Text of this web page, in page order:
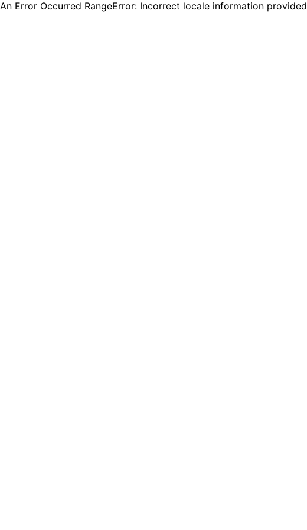
An Error Occurred RangeError: Incorrect locale information provided